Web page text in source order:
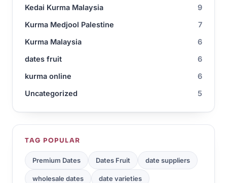
Kedai Kurma Malaysia
9
Kurma Medjool Palestine
7
Kurma Malaysia
6
dates fruit
6
kurma online
6
Uncategorized
5
TAG POPULAR
Premium Dates Dates Fruit date suppliers
wholesale dates date varieties